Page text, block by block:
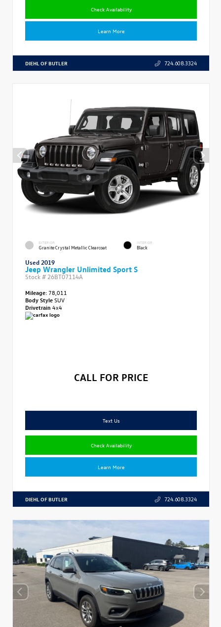
Check Availability
Learn More
DIEHL OF BUTLER 724.608.3324
EXTERIOR
Granite Crystal Metallic Clearcoat
INTERIOR
Black
Used 2019
Jeep Wrangler Unlimited Sport S
Stock # 26BT07114A
Mileage: 78,011
Body StyleSUV
Drivetrain 4x4
CALL FOR PRICE
Text Us
Check Availability
Learn More
DIEHL OF BUTLER 724.608.3324